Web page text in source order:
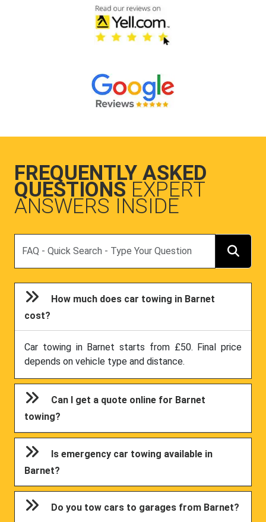
FREQUENTLY ASKED
QUESTIONS EXPERT
ANSWERS INSIDE
How much does car towing in Barnet
cost?
Car towing in Barnet starts from £50. Final price
depends on vehicle type and distance.
Can I get a quote online for Barnet
towing?
Is emergency car towing available in
Barnet?
Do you tow cars to garages from Barnet?